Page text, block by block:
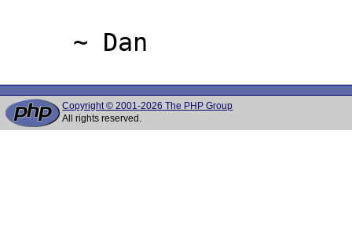
Copyright © 2001-2026 The PHP Group
All rights reserved.